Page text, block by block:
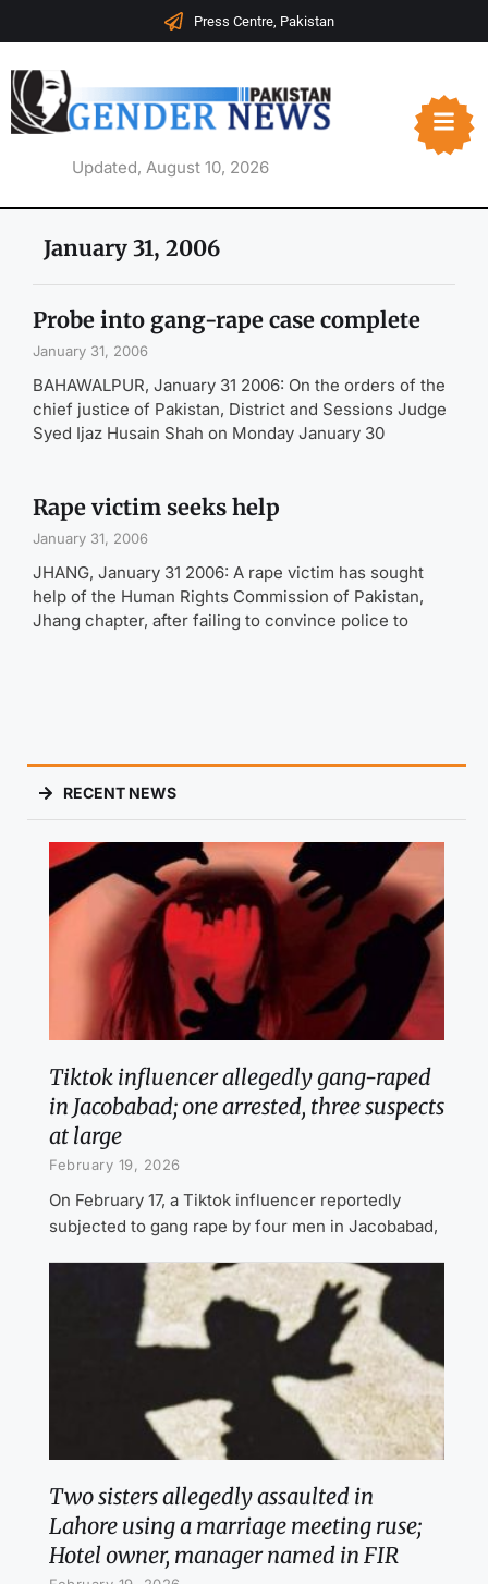
Press Centre, Pakistan
Updated, August 10, 2026
January 31, 2006
Probe into gang-rape case complete
January 31, 2006
BAHAWALPUR, January 31 2006: On the orders of the
chief justice of Pakistan, District and Sessions Judge
Syed Ijaz Husain Shah on Monday January 30
Rape victim seeks help
January 31, 2006
JHANG, January 31 2006: A rape victim has sought
help of the Human Rights Commission of Pakistan,
Jhang chapter, after failing to convince police to
RECENT NEWS
Tiktok influencer allegedly gang-raped
in Jacobabad; one arrested, three suspects
at large
February 19, 2026
On February 17, a Tiktok influencer reportedly
subjected to gang rape by four men in Jacobabad,
Two sisters allegedly assaulted in
Lahore using a marriage meeting ruse;
Hotel owner, manager named in FIR